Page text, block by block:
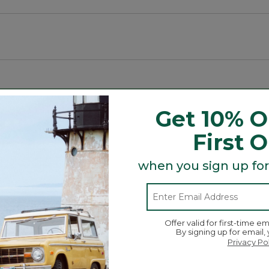
the surroundings.
Search
topics
and
reviews
ϙSearch
with 5 stars.
to filter reviews with 5 stars.
with 4 stars.
to filter reviews with 4 stars.
Average Customer Ratings
Get 10%
First
when you sign up
Offer valid for first-time
By signing up for
Privacy